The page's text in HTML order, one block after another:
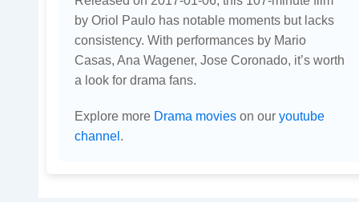
by Oriol Paulo has notable moments but lacks
consistency. With performances by Mario
Casas, Ana Wagener, Jose Coronado, it’s worth
a look for drama fans.
Explore more Drama movieson our youtube
channel.